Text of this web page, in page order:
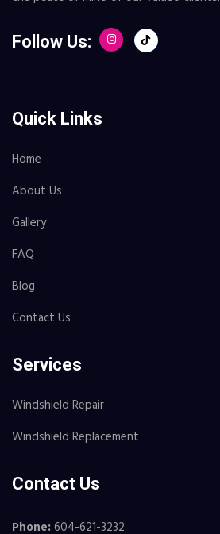
Follow Us:
Quick Links
Home
About Us
Gallery
FAQ
Blog
Contact Us
Services
Windshield Repair
Windshield Replacement
Contact Us
Phone:604-621-3232